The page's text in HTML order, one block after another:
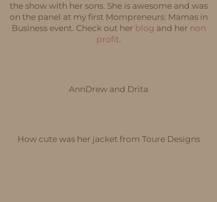
the show with her sons. She is awesome and was
on the panel at my first Mompreneurs: Mamas in
Business event. Check out her blog and her non
profit.
AnnDrew and Drita
How cute was her jacket from Toure Designs